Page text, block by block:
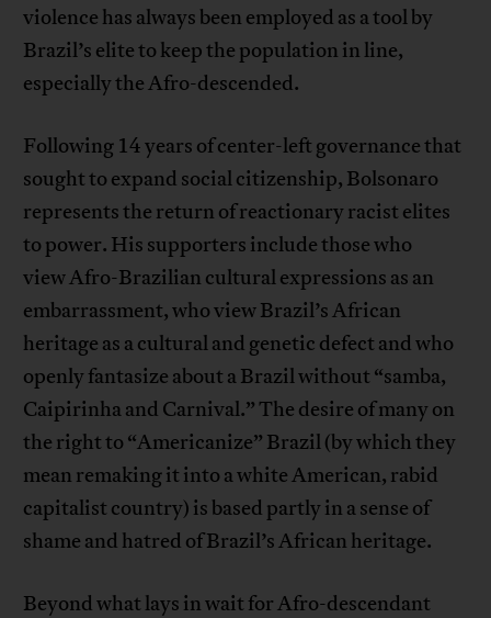
violence has always been employed as a tool by
Brazil’s elite to keep the population in line,
especially the Afro-descended.
Following 14 years of center-left governance that
sought to expand social citizenship, Bolsonaro
represents the return of reactionary racist elites
to power. His supporters include those who
view Afro-Brazilian cultural expressions as an
embarrassment, who view Brazil’s African
heritage as a cultural and genetic defect and who
openly fantasize about a Brazil without “samba,
Caipirinha and Carnival.” The desire of many on
the right to “Americanize” Brazil (by which they
mean remaking it into a white American, rabid
capitalist country) is based partly in a sense of
shame and hatred of Brazil’s African heritage.
Beyond what lays in wait for Afro-descendant